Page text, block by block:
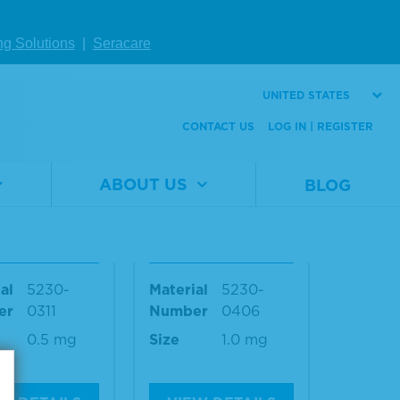
Solutions Seracare
UNITED STATES
CONTACT US LOG IN | REGISTER
ABOUT US BLOG
DETAILS
+ Human S
5230-
0311
0.5 mg
Human Serum Ad
Material
Number
5230-
0406
Size
1.0 mg